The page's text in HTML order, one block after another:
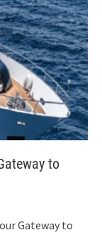
to
Gateway to